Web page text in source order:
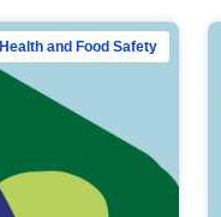
and Food Safety